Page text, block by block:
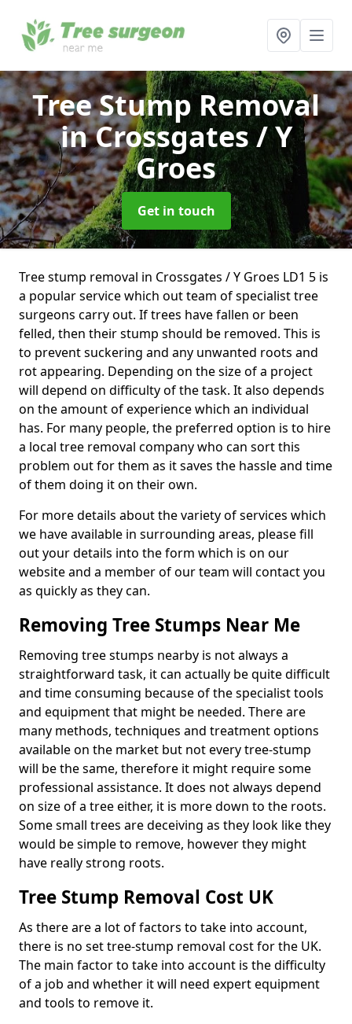
Tree Stump Removal
in Crossgates / Y
Groes
Get in touch
Tree stump removal in Crossgates / Y Groes LD1 5 is
a popular service which out team of specialist tree
surgeons carry out. If trees have fallen or been
felled, then their stump should be removed. This is
to prevent suckering and any unwanted roots and
rot appearing. Depending on the size of a project
will depend on difficulty of the task. It also depends
on the amount of experience which an individual
has. For many people, the preferred option is to hire
a local tree removal company who can sort this
problem out for them as it saves the hassle and time
of them doing it on their own.
For more details about the variety of services which
we have available in surrounding areas, please fill
out your details into the form which is on our
website and a member of our team will contact you
as quickly as they can.
Removing Tree Stumps Near Me
Removing tree stumps nearby is not always a
straightforward task, it can actually be quite difficult
and time consuming because of the specialist tools
and equipment that might be needed. There are
many methods, techniques and treatment options
available on the market but not every tree-stump
will be the same, therefore it might require some
professional assistance. It does not always depend
on size of a tree either, it is more down to the roots.
Some small trees are deceiving as they look like they
would be simple to remove, however they might
have really strong roots.
Tree Stump Removal Cost UK
As there are a lot of factors to take into account,
there is no set tree-stump removal cost for the UK.
The main factor to take into account is the difficulty
of a job and whether it will need expert equipment
and tools to remove it.